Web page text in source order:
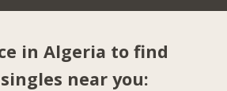
in Algeria to find
near you: